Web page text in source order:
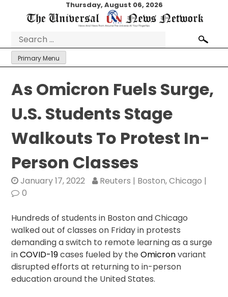
Thursday, August 06, 2026
Search
for:
Primary Menu
As Omicron Fuels Surge,
U.S. Students Stage
Walkouts To Protest In-
Person Classes
January 17, 2022
Reuters | Boston, Chicago |
0
Hundreds of students in Boston and Chicago
walked out of classes on Friday in protests
demanding a switch to remote learning as a surge
inCOVID-19cases fueled by theOmicronvariant
disrupted efforts at returning to in-person
education around the United States.